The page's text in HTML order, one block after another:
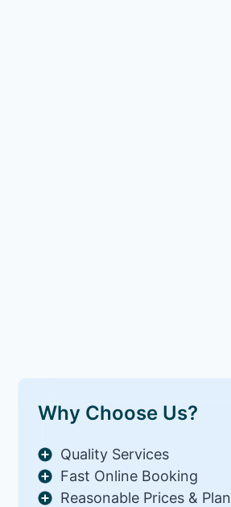
Why Choose Us?
Quality Services
Fast Online Booking
Reasonable Prices & Plan